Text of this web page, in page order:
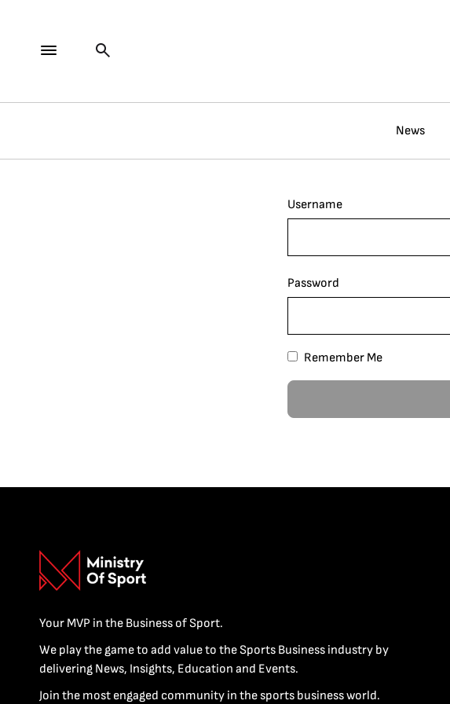
News
Username
Password
Remember Me
Your MVP in the Business of Sport.
We play the game to add value to the Sports Business industry by
delivering News, Insights, Education and Events.
Join the most engaged community in the sports business world.